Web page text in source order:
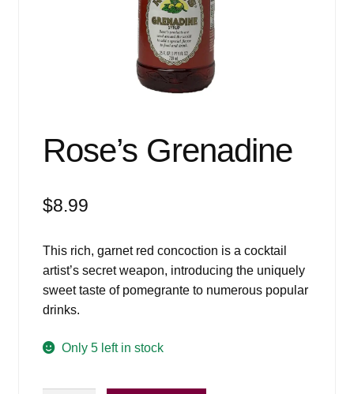
Rose’s Grenadine
$8.99
This rich, garnet red concoction is a cocktail
artist’s secret weapon, introducing the uniquely
sweet taste of pomegrante to numerous popular
drinks.
Only 5 left in stock